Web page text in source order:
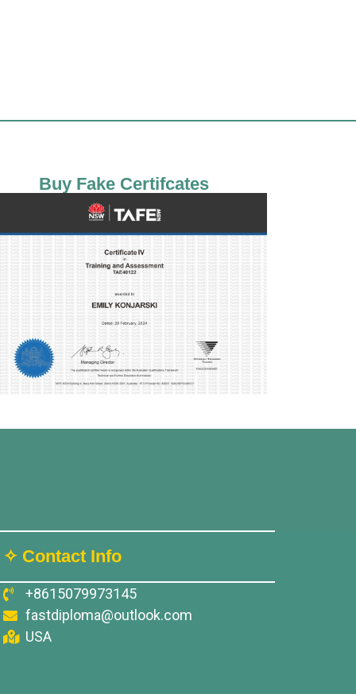
Buy Fake Certifcates
✧ Contact Info
+8615079973145
fastdiploma@outlook.com
USA